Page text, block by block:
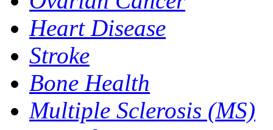
Heart Disease
Stroke
Bone Health
Multiple Sclerosis (MS)